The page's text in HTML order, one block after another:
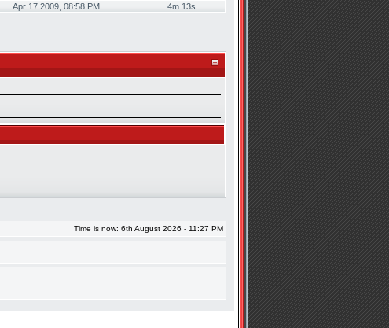
Apr 17 2009, 08:58 PM 4m 13s
Time is now: 6th August 2026 - 11:27 PM